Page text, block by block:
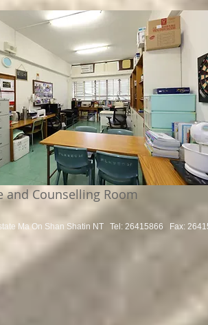
and Counselling Room
Ma On Shan Shatin NT Tel: 26415866 Fax: